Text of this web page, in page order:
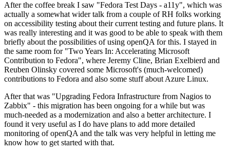
After the coffee break I saw "Fedora Test Days - a11y", which was
actually a somewhat wider talk from a couple of RH folks working
on accessibility testing about their current testing and future plans. It
was really interesting and it was good to be able to speak with them
briefly about the possibilities of using openQA for this. I stayed in
the same room for "Two Years In: Accelerating Microsoft
Contribution to Fedora", where Jeremy Cline, Brian Exelbierd and
Reuben Olinsky covered some Microsoft's (much-welcomed)
contributions to Fedora and also some stuff about Azure Linux.
After that was "Upgrading Fedora Infrastructure from Nagios to
Zabbix" - this migration has been ongoing for a while but was
much-needed as a modernization and also a better architecture. I
found it very useful as I do have plans to add more detailed
monitoring of openQA and the talk was very helpful in letting me
know how to get started with that.